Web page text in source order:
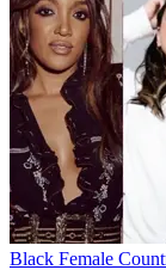
Black Female